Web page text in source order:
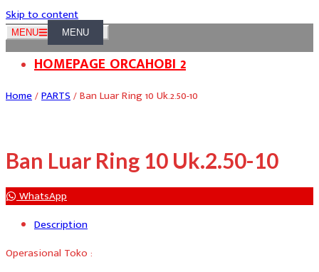
Skip to content
MENU
HOMEPAGE ORCAHOBI 2
Home/PARTS/ Ban Luar Ring 10 Uk.2.50-10
Ban Luar Ring 10 Uk.2.50-10
WhatsApp
Description
Operasional Toko :